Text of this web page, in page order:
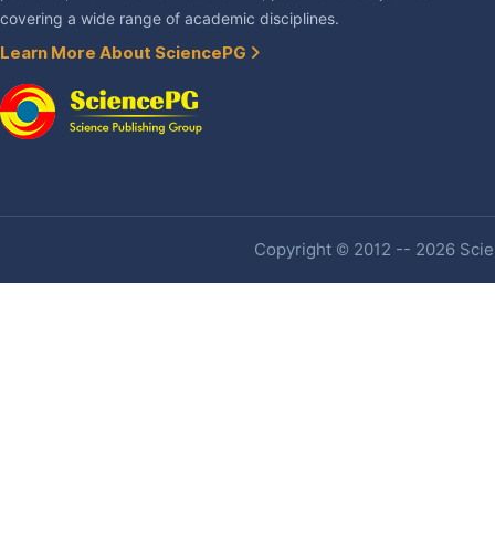
covering a wide range of academic disciplines.
Learn More About SciencePG
Copyright © 2012 -- 2026